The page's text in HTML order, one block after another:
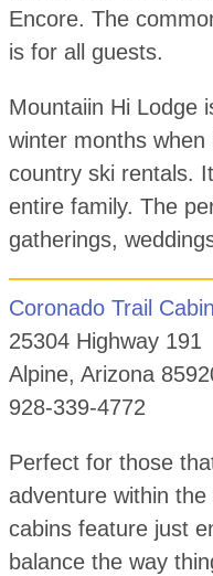
Encore. The
is for all guests.
Mountaiin Hi Lodge
winter months
country ski rentals.
entire family. The
gatherings,
Coronado Trail
25304 Highway 191
Alpine, Arizona
928-339-4772
Perfect for those
adventure within
cabins feature just
balance the way